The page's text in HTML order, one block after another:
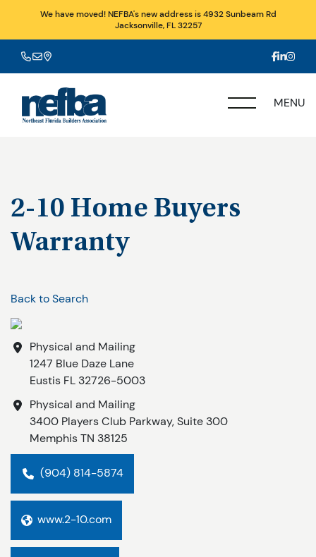
We have moved! NEFBA's new address is 4932 Sunbeam Rd
Jacksonville, FL 32257
MENU
2-10 Home Buyers
Warranty
Back to Search
Physical and Mailing
1247 Blue Daze Lane
Eustis FL 32726-5003
Physical and Mailing
3400 Players Club Parkway, Suite 300
MemphisTN 38125
(904) 814-5874
www.2-10.com